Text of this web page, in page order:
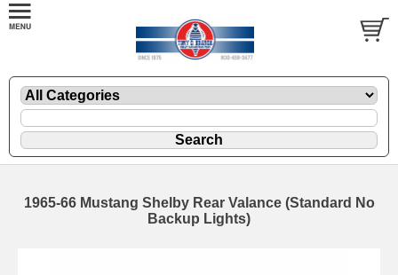
1965-66 Mustang Shelby Rear Valance (Standard No
Backup Lights)